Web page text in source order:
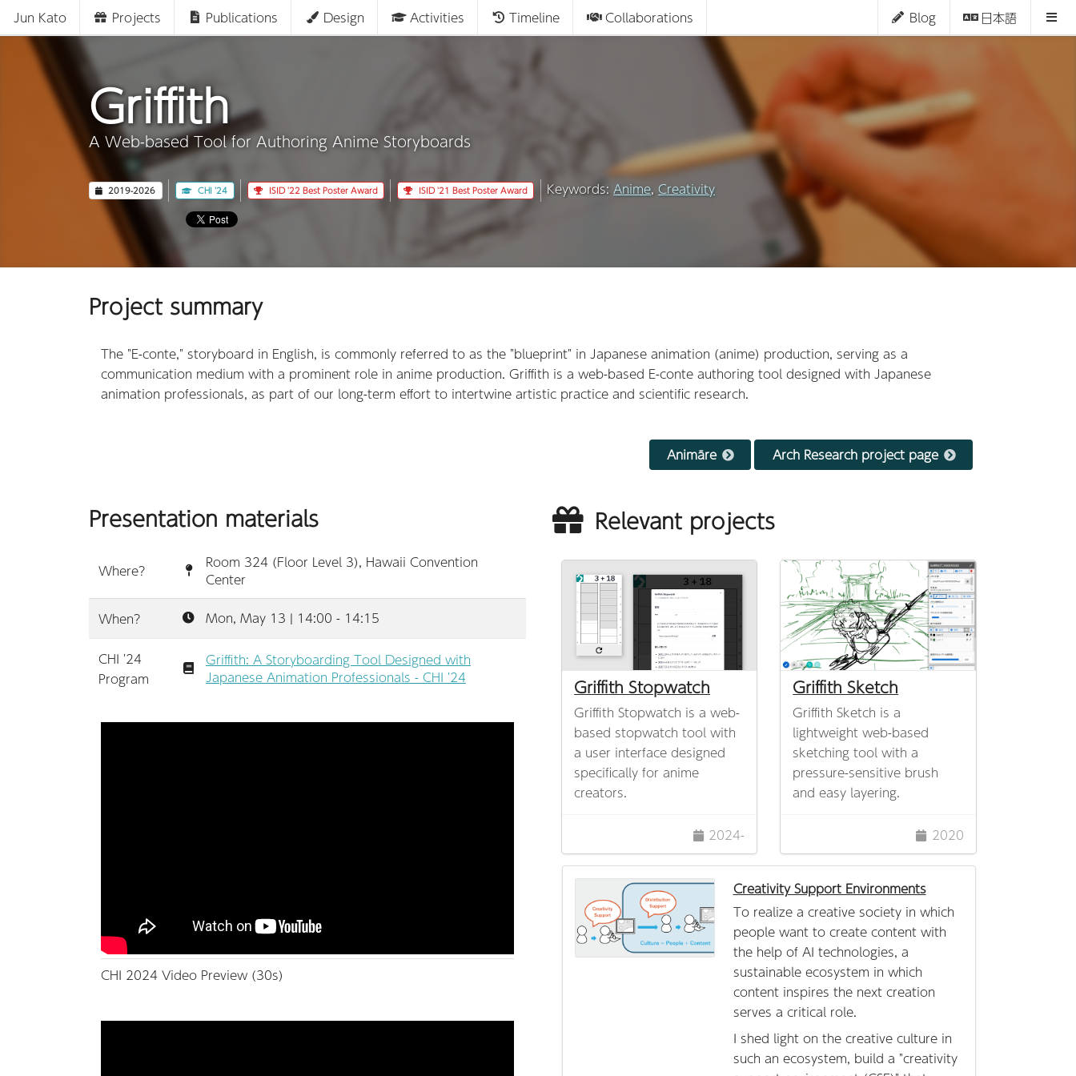
Jun Kato Projects Publications Design Activities Timeline Collaborations Blog 日本語
Griffith
A Web-based Tool for Authoring Anime Storyboards
2019-2026 CHI '24 ISID '22 Best Poster Award ISID '21 Best Poster Award Keywords:Anime, Creativity
Project summary
The "E-conte," storyboard in English, is commonly referred to as the "blueprint" in Japanese animation (anime) production, serving as a
communication medium with a prominent role in anime production. Griffith is a web-based E-conte authoring tool designed with Japanese
animation professionals, as part of our long-term effort to intertwine artistic practice and scientific research.
Animāre Arch Research project page
Presentation materials
Where?
Room 324 (Floor Level 3), Hawaii Convention
Center
When? Mon, May 13 | 14:00 - 14:15
CHI '24
Program
Griffith: A Storyboarding Tool Designed with
Japanese Animation Professionals - CHI '24
CHI 2024 Video Preview (30s)
Relevant projects
Griffith Stopwatch
Griffith Stopwatch is a web-
based stopwatch tool with
a user interface designed
specifically for anime
creators.
2024-
Griffith Sketch
Griffith Sketch is a
lightweight web-based
sketching tool with a
pressure-sensitive brush
and easy layering.
2020
Creativity Support Environments
To realize a creative society in which
people want to create content with
the help of AI technologies, a
sustainable ecosystem in which
content inspires the next creation
serves a critical role.
I shed light on the creative culture in
such an ecosystem, build a "creativity